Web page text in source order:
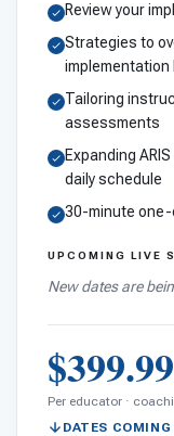
Review your
Strategies to
implementation
Tailoring
assessments
Expanding
daily schedule
30-minute
UPCOMING LIVE
New dates are
$399.99
Per educator ·
DATES COMING